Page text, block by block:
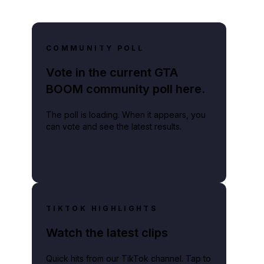
COMMUNITY POLL
Vote in the current GTA
BOOM community poll here.
The poll is loading. When it appears, you
can vote and see the latest results.
TIKTOK HIGHLIGHTS
Watch the latest clips
Quick hits from our TikTok channel. Tap to